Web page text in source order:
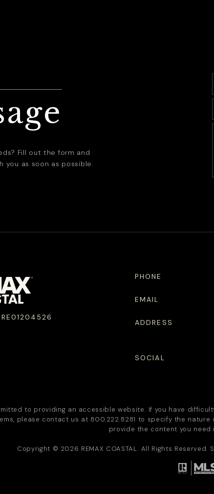
Fill out the form and
you as soon as possible.
PHONE
EMAIL
ADDRESS
SOCIAL
to providing an accessible website. If you have
please contact us at 800.222.8281 to specify the nature
provide the content you need
Copyright © 2026 REMAX COASTAL. All Rights Reserved.